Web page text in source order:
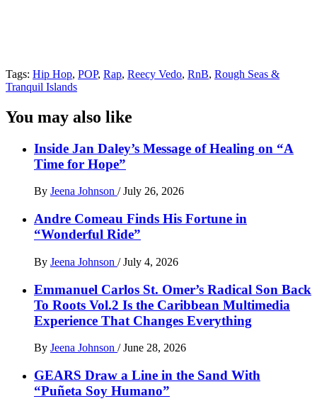
Tags: Hip Hop, POP, Rap, Reecy Vedo, RnB, Rough Seas &
Tranquil Islands
You may also like
Inside Jan Daley’s Message of Healing on “A
Time for Hope”
By Jeena Johnson / July 26, 2026
Andre Comeau Finds His Fortune in
“Wonderful Ride”
By Jeena Johnson / July 4, 2026
Emmanuel Carlos St. Omer’s Radical Son Back
To Roots Vol.2 Is the Caribbean Multimedia
Experience That Changes Everything
By Jeena Johnson / June 28, 2026
GEARS Draw a Line in the Sand With
“Puñeta Soy Humano”